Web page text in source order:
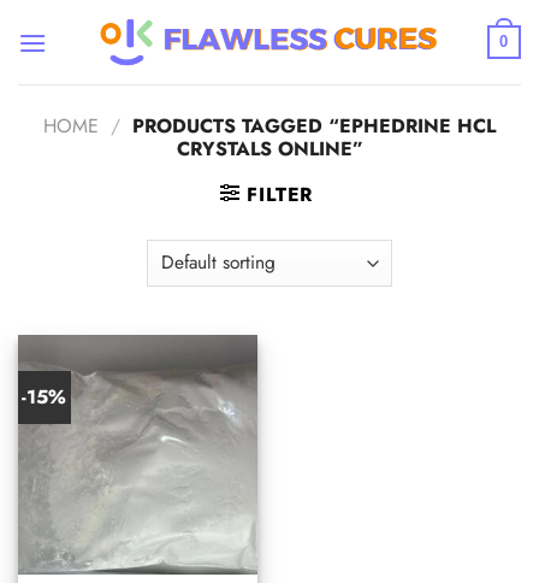
0
HOME / PRODUCTS TAGGED “EPHEDRINE HCL
CRYSTALS ONLINE”
FILTER
-15%